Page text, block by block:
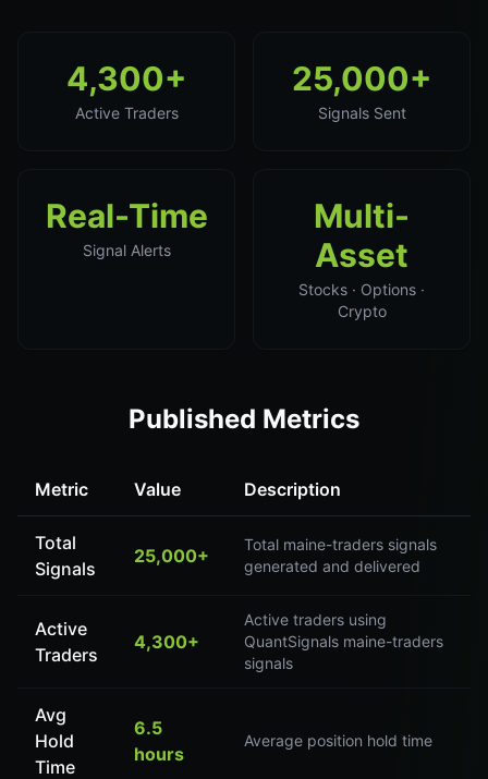
4,300+
Active Traders
25,000+
Signals Sent
Real-Time
Signal Alerts
Multi-
Asset
Stocks · Options ·
Crypto
Published Metrics
Metric Value Description
Total
Signals
25,000+
Total maine-traders signals
generated and delivered
Active
Traders
4,300+
Active traders using
QuantSignals maine-traders
signals
Avg
Hold
Time
6.5
hours
Average position hold time